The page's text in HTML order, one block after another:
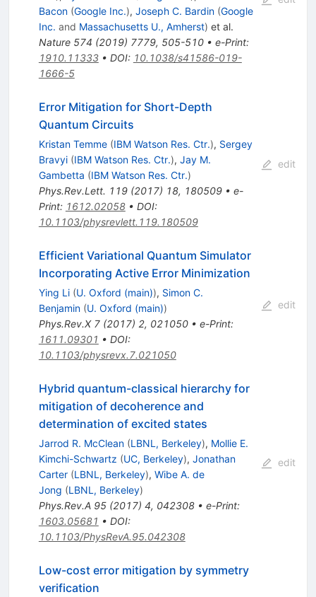
Bacon (Google Inc.), Joseph C. Bardin (Google
Inc. and Massachusetts U., Amherst) et al.
Nature 574 (2019) 7779, 505-510• e-Print:
1910.11333• DOI: 10.1038/s41586-019-
1666-5
Error Mitigation for Short-Depth
Quantum Circuits
Kristan Temme (IBM Watson Res. Ctr.), Sergey
Bravyi (IBM Watson Res. Ctr.), Jay M.
Gambetta (IBM Watson Res. Ctr.)
Phys.Rev.Lett. 119(2017) 18, 180509• e-
Print: 1612.02058• DOI:
10.1103/physrevlett.119.180509
edit
Efficient Variational Quantum Simulator
Incorporating Active Error Minimization
Ying Li (U. Oxford (main)), Simon C.
Benjamin (U. Oxford (main))
Phys.Rev.X 7(2017) 2, 021050• e-Print:
1611.09301 • DOI:
10.1103/physrevx.7.021050
edit
Hybrid quantum-classical hierarchy for
mitigation of decoherence and
determination of excited states
Jarrod R. McClean (LBNL, Berkeley), Mollie E.
Kimchi-Schwartz (UC, Berkeley), Jonathan
Carter (LBNL, Berkeley), Wibe A. de
Jong (LBNL, Berkeley)
Phys.Rev.A 95(2017) 4, 042308• e-Print:
1603.05681 • DOI:
10.1103/PhysRevA.95.042308
edit
Low-cost error mitigation by symmetry
verification